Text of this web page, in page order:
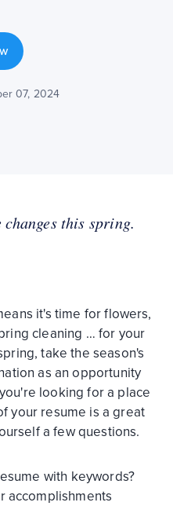
07, 2024
this spring.
it's time for flowers,
cleaning … for your
take the season's
as an opportunity
looking for a place
your resume is a great
a few questions.
with keywords?
accomplishments